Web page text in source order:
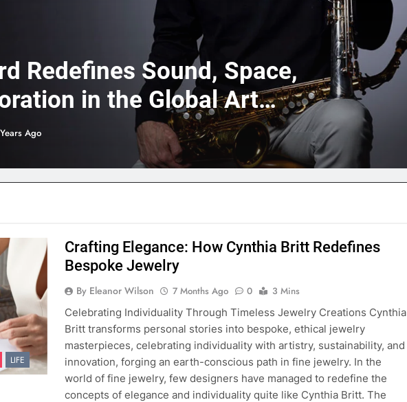
Redefines Sound, Space,
in the Global Art
Ago
LIFE
Crafting Elegance: How Cynthia Britt Redefines
Bespoke Jewelry
By Eleanor Wilson 7 Months Ago 0
3 Mins
Celebrating Individuality Through Timeless Jewelry Creations Cynthia
Britt transforms personal stories into bespoke, ethical jewelry
masterpieces, celebrating individuality with artistry, sustainability, and
innovation, forging an earth-conscious path in fine jewelry. In the
world of fine jewelry, few designers have managed to redefine the
concepts of elegance and individuality quite like Cynthia Britt. The